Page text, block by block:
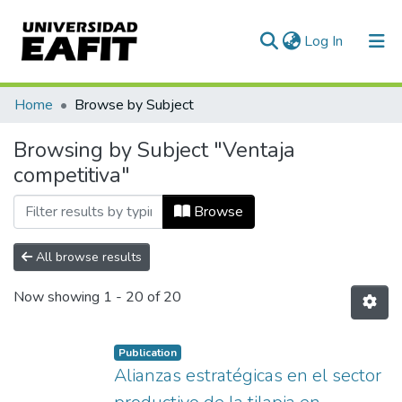
Log In (current)
Communities & Collections
All of DSpace
Home Browse by Subject
Browsing by Subject "Ventaja
competitiva"
Browse
All browse results
Now showing 1 - 20 of 20
Publication
Alianzas estratégicas en el sector